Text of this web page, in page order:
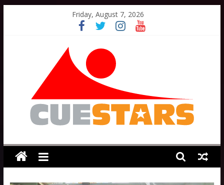
Friday, August 7, 2026
Cuestars
A